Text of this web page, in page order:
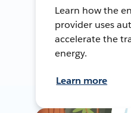
Learn how the
provider uses
accelerate the
energy.
Learn more